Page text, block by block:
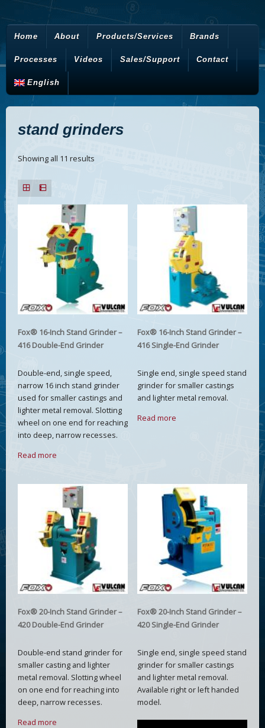
Home About Products/Services Brands
Processes Videos Sales/Support Contact
English
stand grinders
Showing all 11 results
Fox® 16-Inch Stand Grinder –
416 Double-End Grinder
Double-end, single speed,
narrow 16 inch stand grinder
used for smaller castings and
lighter metal removal. Slotting
wheel on one end for reaching
into deep, narrow recesses.
Read more
Fox® 16-Inch Stand Grinder –
416 Single-End Grinder
Single end, single speed stand
grinder for smaller castings
and lighter metal removal.
Read more
Fox® 20-Inch Stand Grinder –
420 Double-End Grinder
Double-end stand grinder for
smaller casting and lighter
metal removal. Slotting wheel
on one end for reaching into
deep, narrow recesses.
Read more
Fox® 20-Inch Stand Grinder –
420 Single-End Grinder
Single end, single speed stand
grinder for smaller castings
and lighter metal removal.
Available right or left handed
model.